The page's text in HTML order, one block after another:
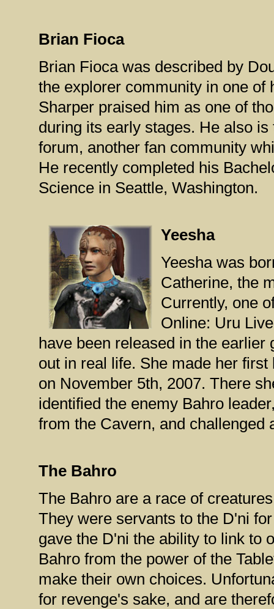
Brian Fioca
Brian Fioca was described by
the explorer community in one
Sharper praised him as one of
during its early stages. He also
forum, another fan community
He recently completed his
Science in Seattle, Washington.
Yeesha
Yeesha was
Catherine, the
Currently, one
Online: Uru
have been released in the
out in real life. She made her
on November 5th, 2007. There
identified the enemy Bahro
from the Cavern, and challenged
The Bahro
The Bahro are a race of
They were servants to the D'ni
gave the D'ni the ability to link to
Bahro from the power of the
make their own choices.
for revenge's sake, and are